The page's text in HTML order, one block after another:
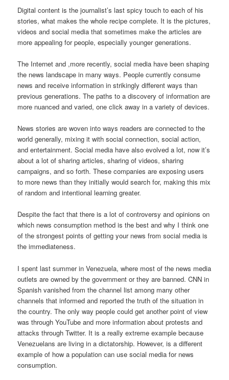
Digital content is the journalist’s last spicy touch to each of his
stories, what makes the whole recipe complete. It is the pictures,
videos and social media that sometimes make the articles are
more appealing for people, especially younger generations.
The Internet and ,more recently, social media have been shaping
the news landscape in many ways. People currently consume
news and receive information in strikingly different ways than
previous generations. The paths to a discovery of information are
more nuanced and varied, one click away in a variety of devices.
News stories are woven into ways readers are connected to the
world generally, mixing it with social connection, social action,
and entertainment. Social media have also evolved a lot, now it’s
about a lot of sharing articles, sharing of videos, sharing
campaigns, and so forth. These companies are exposing users
to more news than they initially would search for, making this mix
of random and intentional learning greater.
Despite the fact that there is a lot of controversy and opinions on
which news consumption method is the best and why I think one
of the strongest points of getting your news from social media is
the immediateness.
I spent last summer in Venezuela, where most of the news media
outlets are owned by the government or they are banned. CNN in
Spanish vanished from the channel list among many other
channels that informed and reported the truth of the situation in
the country. The only way people could get another point of view
was through YouTube and more information about protests and
attacks through Twitter. It is a really extreme example because
Venezuelans are living in a dictatorship. However, is a different
example of how a population can use social media for news
consumption.